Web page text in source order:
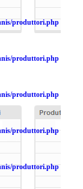
produttori.php
produttori.php
produttori.php
produttori.php
produttori.php